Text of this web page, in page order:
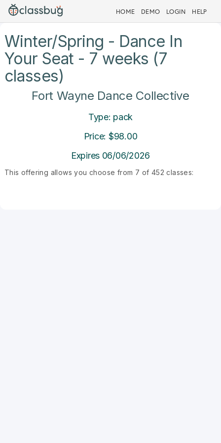
HOME DEMO LOGIN HELP
Winter/Spring - Dance In
Your Seat - 7 weeks (7
classes)
Fort Wayne Dance Collective
Type: pack
Price: $98.00
Expires 06/06/2026
This offering allows you choose from 7 of 452 classes: